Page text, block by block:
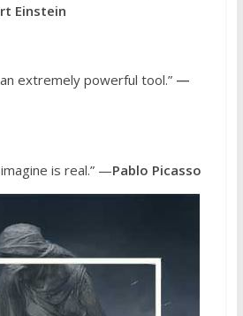
Einstein
extremely powerful tool.” —
is real.” —Pablo Picasso